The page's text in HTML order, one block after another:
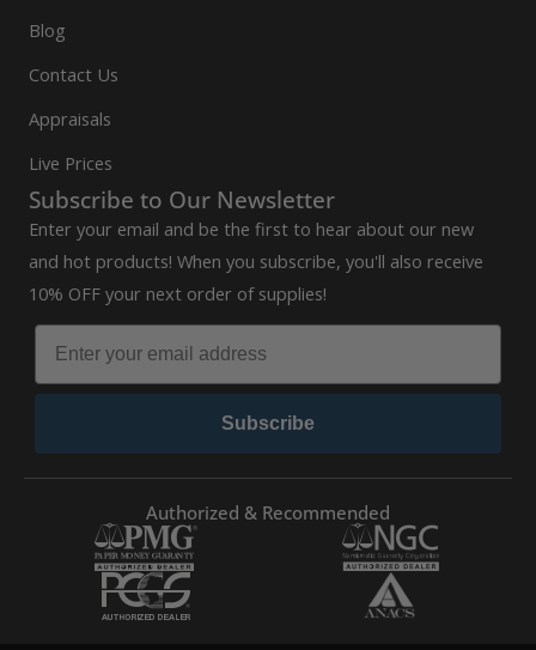
Blog
Contact Us
Appraisals
Live Prices
Subscribe to Our Newsletter
Enter your email and be the first to hear about our new
and hot products! When you subscribe, you'll also receive
10% OFF your next order of supplies!
Subscribe
Authorized & Recommended